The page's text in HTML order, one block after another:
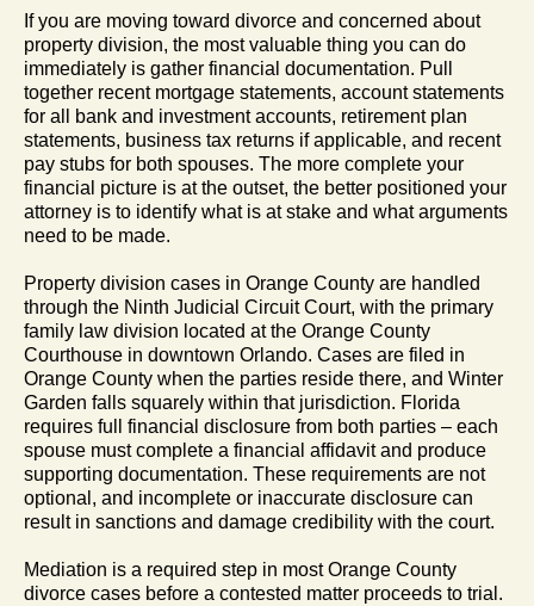
If you are moving toward divorce and concerned about
property division, the most valuable thing you can do
immediately is gather financial documentation. Pull
together recent mortgage statements, account statements
for all bank and investment accounts, retirement plan
statements, business tax returns if applicable, and recent
pay stubs for both spouses. The more complete your
financial picture is at the outset, the better positioned your
attorney is to identify what is at stake and what arguments
need to be made.
Property division cases in Orange County are handled
through the Ninth Judicial Circuit Court, with the primary
family law division located at the Orange County
Courthouse in downtown Orlando. Cases are filed in
Orange County when the parties reside there, and Winter
Garden falls squarely within that jurisdiction. Florida
requires full financial disclosure from both parties – each
spouse must complete a financial affidavit and produce
supporting documentation. These requirements are not
optional, and incomplete or inaccurate disclosure can
result in sanctions and damage credibility with the court.
Mediation is a required step in most Orange County
divorce cases before a contested matter proceeds to trial.